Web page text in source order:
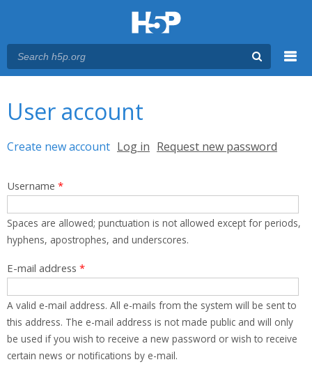
User account
Primary tabs
Create new account (active tab)
Log in Request new password
Username *
Spaces are allowed; punctuation is not allowed except for periods,
hyphens, apostrophes, and underscores.
E-mail address *
A valid e-mail address. All e-mails from the system will be sent to
this address. The e-mail address is not made public and will only
be used if you wish to receive a new password or wish to receive
certain news or notifications by e-mail.